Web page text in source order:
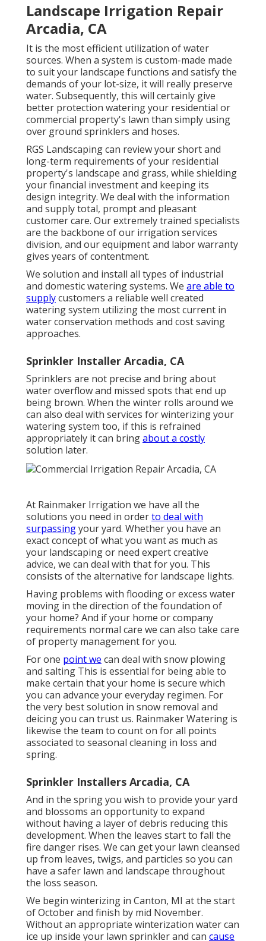
Landscape Irrigation Repair
Arcadia, CA
It is the most efficient utilization of water
sources. When a system is custom-made made
to suit your landscape functions and satisfy the
demands of your lot-size, it will really preserve
water. Subsequently, this will certainly give
better protection watering your residential or
commercial property's lawn than simply using
over ground sprinklers and hoses.
RGS Landscaping can review your short and
long-term requirements of your residential
property's landscape and grass, while shielding
your financial investment and keeping its
design integrity. We deal with the information
and supply total, prompt and pleasant
customer care. Our extremely trained specialists
are the backbone of our irrigation services
division, and our equipment and labor warranty
gives years of contentment.
We solution and install all types of industrial
and domestic watering systems. We are able to
supplycustomers a reliable well created
watering system utilizing the most current in
water conservation methods and cost saving
approaches.
Sprinkler Installer Arcadia, CA
Sprinklers are not precise and bring about
water overflow and missed spots that end up
being brown. When the winter rolls around we
can also deal with services for winterizing your
watering system too, if this is refrained
appropriately it can bringabout a costly
solution later.
At Rainmaker Irrigation we have all the
solutions you need in orderto deal with
surpassingyour yard. Whether you have an
exact concept of what you want as much as
your landscaping or need expert creative
advice, we can deal with that for you. This
consists of the alternative for landscape lights.
Having problems with flooding or excess water
moving in the direction of the foundation of
your home? And if your home or company
requirements normal care we can also take care
of property management for you.
For one point we can deal with snow plowing
and salting This is essential for being able to
make certain that your home is secure which
you can advance your everyday regimen. For
the very best solution in snow removal and
deicing you can trust us. Rainmaker Watering is
likewise the team to count on for all points
associated to seasonal cleaning in loss and
spring.
Sprinkler Installers Arcadia, CA
And in the spring you wish to provide your yard
and blossoms an opportunity to expand
without having a layer of debris reducing this
development. When the leaves start to fall the
fire danger rises. We can get your lawn cleansed
up from leaves, twigs, and particles so you can
have a safer lawn and landscape throughout
the loss season.
We begin winterizing in Canton, MI at the start
of October and finish by mid November.
Without an appropriate winterization water can
ice up inside your lawn sprinkler and can cause